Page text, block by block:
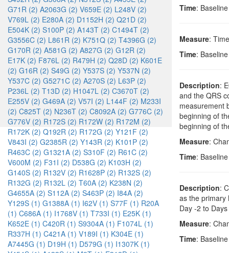
G71R (2) A2063G (2) V659E (2) L248V (2)
V769L (2) E280A (2) D1152H (2) Q21D (2)
E504K (2) S100P (2) A143T (2) C1494T (2)
G3556C (2) L861R (2) K751Q (2) T4396G (2)
G170R (2) A581G (2) A827G (2) G12R (2)
E17K (2) F876L (2) R479H (2) Q28D (2) K601E
(2) G16R (2) S49G (2) Y537S (2) Y537N (2)
Y537C (2) G5271C (2) A270S (2) L63P (2)
P236L (2) T13D (2) H1047L (2) C3670T (2)
E255V (2) G469A (2) V57I (2) L144F (2) M233I
(2) C825T (2) N236T (2) C8092A (2) G776C (2)
G776V (2) R172S (2) R172W (2) R172M (2)
R172K (2) Q192R (2) R172G (2) Y121F (2)
V843I (2) G2385R (2) Y143R (2) K101P (2)
R463C (2) G1321A (2) S310F (2) R61C (2)
V600M (2) F31I (2) D538G (2) K103H (2)
G140S (2) R132V (2) R1628P (2) R132S (2)
R132G (2) R132L (2) T60A (2) K238N (2)
G4655A (2) S112A (2) S463P (2) I84A (2)
Y129S (1) G1388A (1) I62V (1) S77F (1) R20A
(1) C686A (1) I1768V (1) T733I (1) E25K (1)
K652E (1) C420R (1) S9304A (1) F1074L (1)
R337H (1) C421A (1) V189I (1) K304E (1)
A7445G (1) D19H (1) D579G (1) I1307K (1)
Time:
Measure:
Time:
Description:
and the QRS
measurement
beginning of
beginning of
Measure:
Time:
Description:
as the primary
Day -2 to
Measure:
Time: